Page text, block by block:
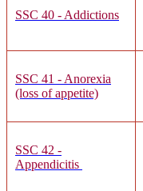
SSC 40 - Addictions
SSC 41 - Anorexia
(loss of appetite)
SSC 42 -
Appendicitis